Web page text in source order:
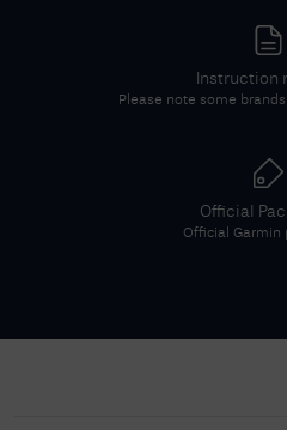
Instruction
Please note some
Official
Official Garmin